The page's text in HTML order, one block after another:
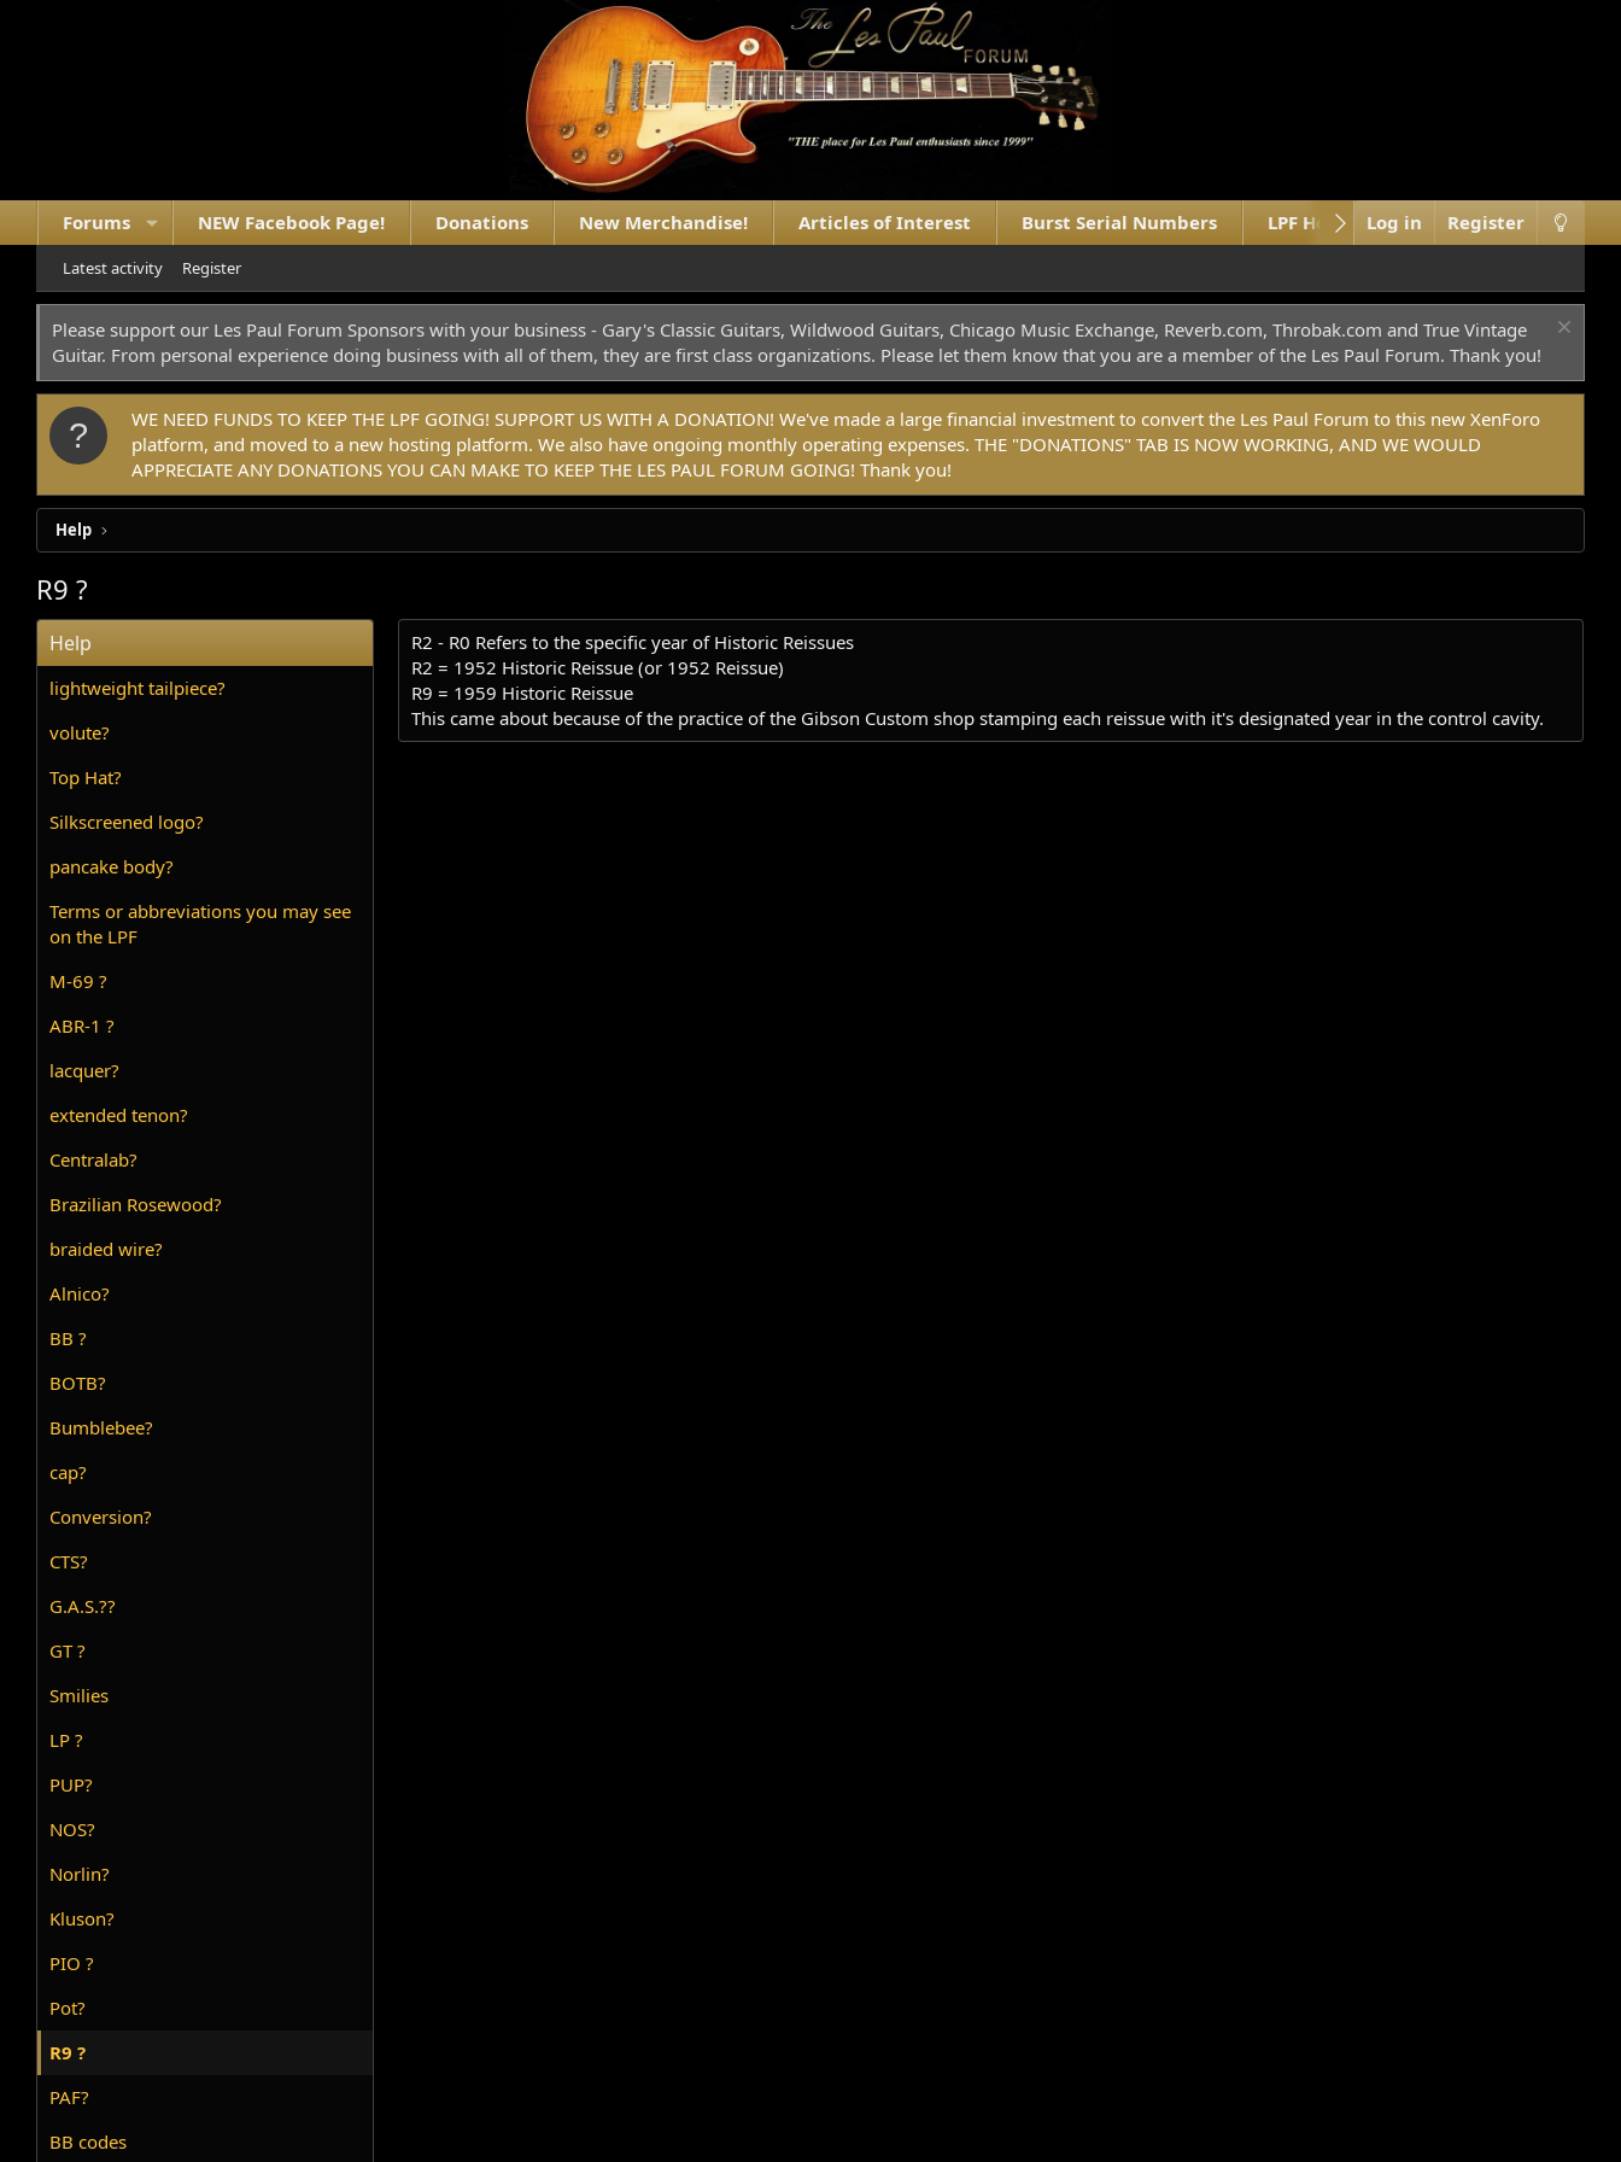
Forums NEW Facebook Page! Donations New Merchandise! Articles of Interest Burst Serial Numbers LPF Home Site What's new
Log in Register
Latest activity Register
Please support our Les Paul Forum Sponsors with your business - Gary's Classic Guitars, Wildwood Guitars, Chicago Music Exchange, Reverb.com, Throbak.com and True Vintage
Guitar. From personal experience doing business with all of them, they are first class organizations. Please let them know that you are a member of the Les Paul Forum. Thank you!
WE NEED FUNDS TO KEEP THE LPF GOING! SUPPORT US WITH A DONATION! We've made a large financial investment to convert the Les Paul Forum to this new XenForo
platform, and moved to a new hosting platform. We also have ongoing monthly operating expenses. THE "DONATIONS" TAB IS NOW WORKING, AND WE WOULD
APPRECIATE ANY DONATIONS YOU CAN MAKE TO KEEP THE LES PAUL FORUM GOING! Thank you!
Help
R9 ?
Help
lightweight tailpiece?
volute?
Top Hat?
Silkscreened logo?
pancake body?
Terms or abbreviations you may see
on the LPF
M-69 ?
ABR-1 ?
lacquer?
extended tenon?
Centralab?
Brazilian Rosewood?
braided wire?
Alnico?
BB ?
BOTB?
Bumblebee?
cap?
Conversion?
CTS?
G.A.S.??
GT ?
Smilies
LP ?
PUP?
NOS?
Norlin?
Kluson?
PIO ?
Pot?
R9 ?
PAF?
BB codes
R2 - R0 Refers to the specific year of Historic Reissues
R2 = 1952 Historic Reissue (or 1952 Reissue)
R9 = 1959 Historic Reissue
This came about because of the practice of the Gibson Custom shop stamping each reissue with it's designated year in the control cavity.